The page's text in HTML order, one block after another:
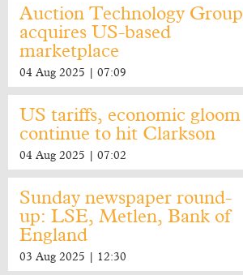
Auction Technology Group
acquires US-based
marketplace
04 Aug 2025 | 07:09
US tariffs, economic gloom
continue to hit Clarkson
04 Aug 2025 | 07:02
Sunday newspaper round-
up: LSE, Metlen, Bank of
England
03 Aug 2025 | 12:30